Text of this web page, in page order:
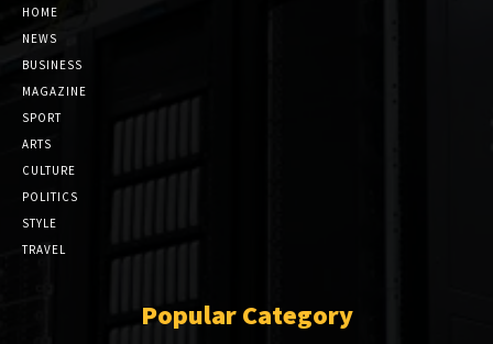
HOME
NEWS
BUSINESS
MAGAZINE
SPORT
ARTS
CULTURE
POLITICS
STYLE
TRAVEL
Popular Category